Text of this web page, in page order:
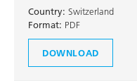
Country: Switzerland
Format: PDF
DOWNLOAD